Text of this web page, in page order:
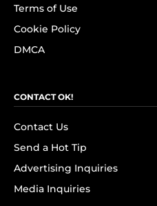
Terms of Use
Cookie Policy
DMCA
CONTACT OK!
Contact Us
Send a Hot Tip
Advertising Inquiries
Media Inquiries